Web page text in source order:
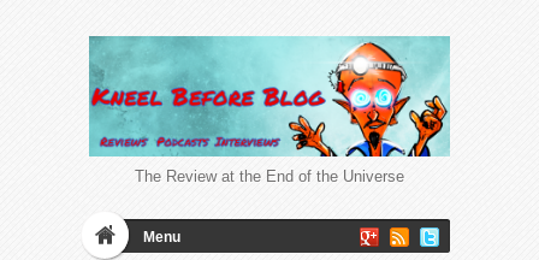
The Review at the End of the Universe
Menu